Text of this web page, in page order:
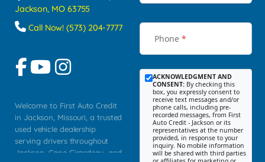
Jackson, MO 63755
Call Now! (573) 204-7777
Welcome to First Auto Credit
in Jackson, Missouri, a trusted
used vehicle dealership
serving drivers throughout
Jackson, Cape Girardeau, and
Phone *
ACKNOWLEDGMENT AND
CONSENT: By checking this
box, you expressly consent to
receive text messages and/or
phone calls, including pre-
recorded messages, from First
Auto Credit - Jackson or its
representatives at the number
provided, in response to your
inquiry. No mobile information
will be shared with third parties